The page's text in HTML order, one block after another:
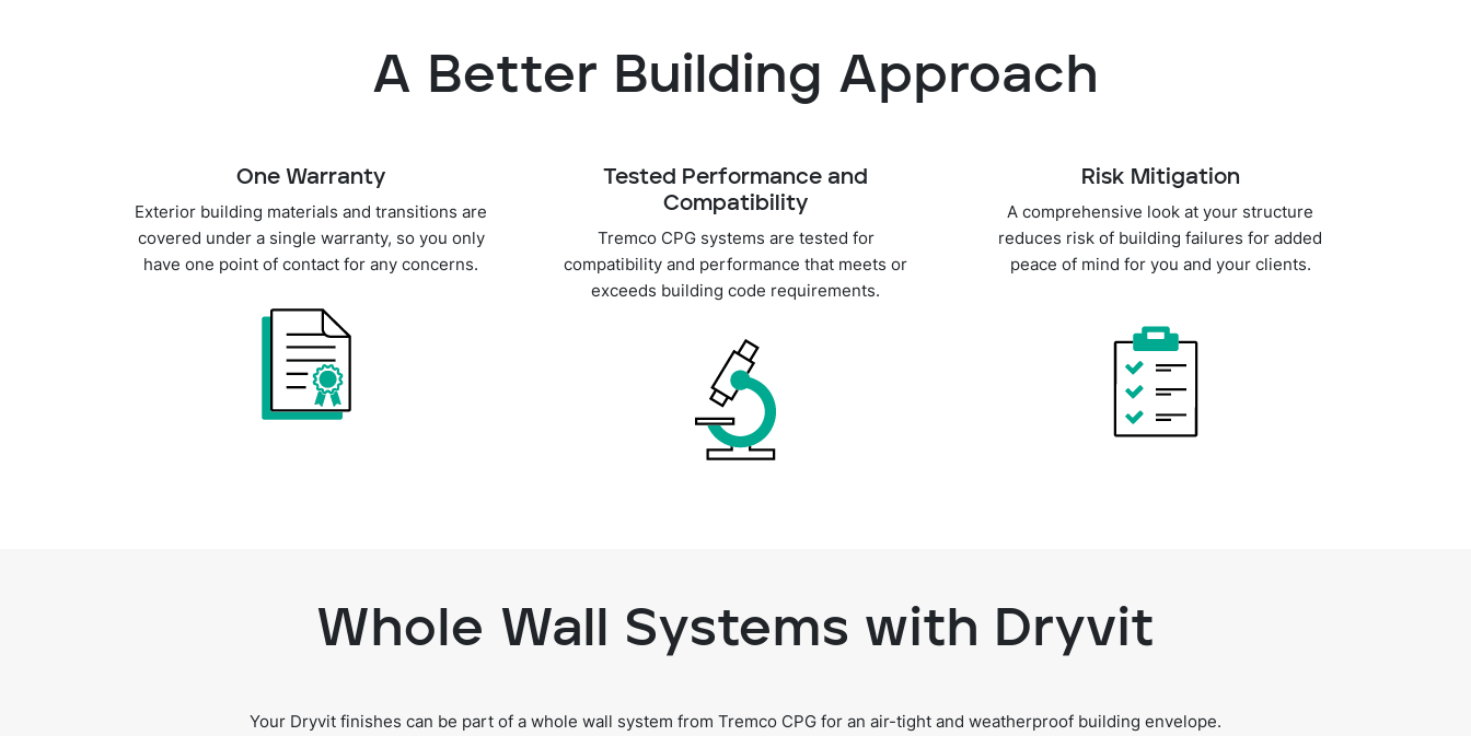
A Better Building Approach
One Warranty
Exterior building materials and transitions are
covered under a single warranty, so you only
have one point of contact for any concerns.
Tested Performance and
Compatibility
Tremco CPG systems are tested for
compatibility and performance that meets or
exceeds building code requirements.
Risk Mitigation
A comprehensive look at your structure
reduces risk of building failures for added
peace of mind for you and your clients.
Whole Wall Systems with Dryvit
Your Dryvit finishes can be part of a whole wall system from Tremco CPG for an air-tight and weatherproof building envelope.